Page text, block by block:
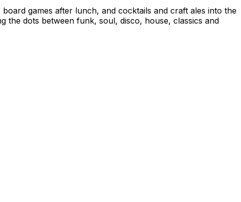
games after lunch, and cocktails and craft ales into the
the dots between funk, soul, disco, house, classics and